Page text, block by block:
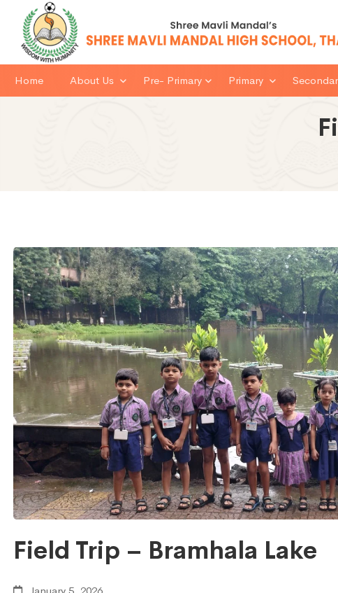
Home About Us Pre- Primary Primary
Field Trip – Bramhala Lake
January 5, 2026